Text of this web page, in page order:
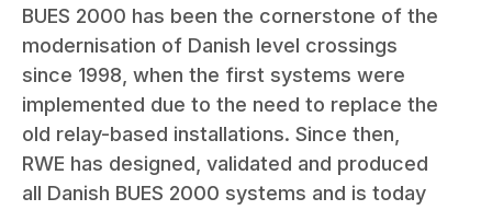
BUES 2000 has been the cornerstone of the
modernisation of Danish level crossings
since 1998, when the first systems were
implemented due to the need to replace the
old relay-based installations. Since then,
RWE has designed, validated and produced
all Danish BUES 2000 systems and is today